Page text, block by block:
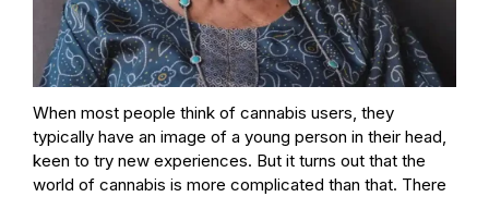
When most people think of cannabis users, they
typically have an image of a young person in their head,
keen to try new experiences. But it turns out that the
world of cannabis is more complicated than that. There